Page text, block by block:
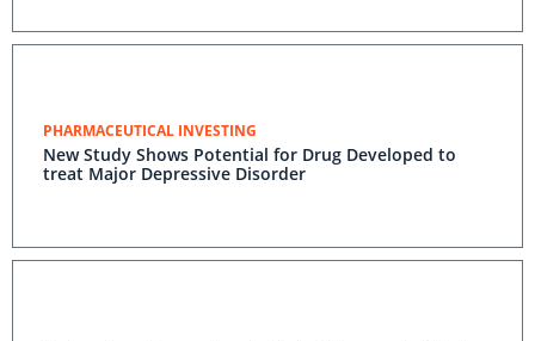
PHARMACEUTICAL INVESTING
New Study Shows Potential for Drug Developed to
treat Major Depressive Disorder